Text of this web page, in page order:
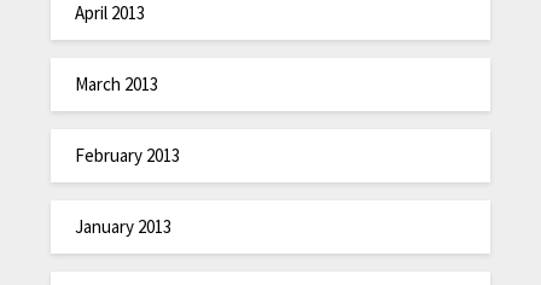
April 2013
March 2013
February 2013
January 2013